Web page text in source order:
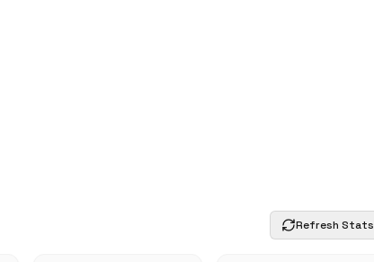
Refresh Stats